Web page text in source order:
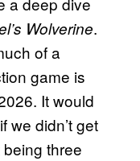
Wolverine.
of a
game is
It would
we didn’t get
three